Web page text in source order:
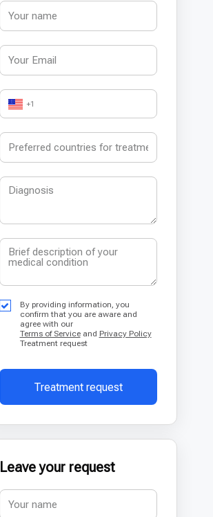
+1
By providing information, you
confirm that you are aware and
agree with our
Terms of Serviceand Privacy Policy
Treatment request
Treatment request
Leave your request